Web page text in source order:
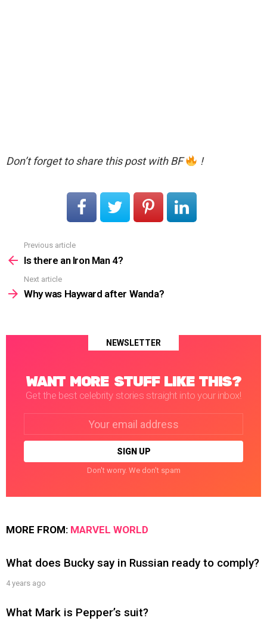
Don’t forget to share this post with BF !
more
Previous article
Is there an Iron Man 4?
Next article
Why was Hayward after Wanda?
NEWSLETTER
WANT MORE STUFF LIKE THIS?
Get the best celebrity stories straight into your inbox!
Don't worry. We don't spam
MORE FROM: MARVEL WORLD
What does Bucky say in Russian ready to comply?
4 years ago
What Mark is Pepper’s suit?